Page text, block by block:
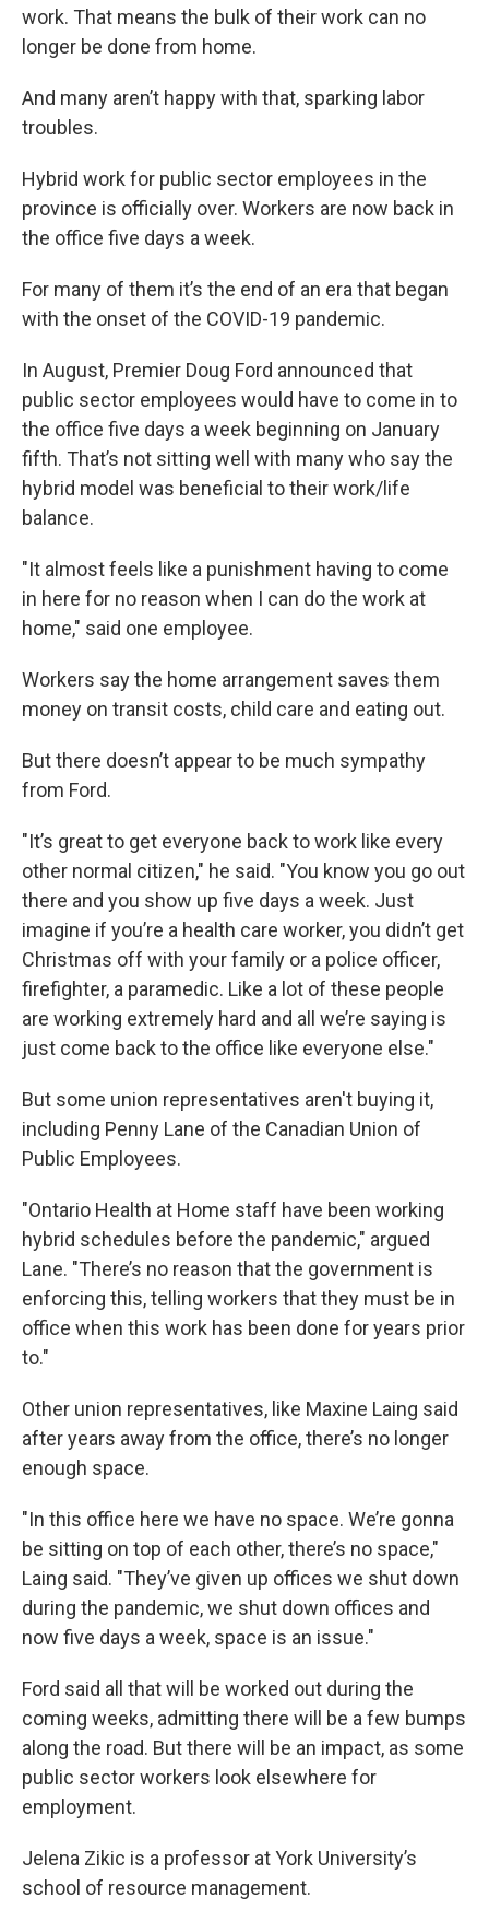
work. That means the bulk of their work can no
longer be done from home.
And many aren’t happy with that, sparking labor
troubles.
Hybrid work for public sector employees in the
province is officially over. Workers are now back in
the office five days a week.
For many of them it’s the end of an era that began
with the onset of the COVID-19 pandemic.
In August, Premier Doug Ford announced that
public sector employees would have to come in to
the office five days a week beginning on January
fifth. That’s not sitting well with many who say the
hybrid model was beneficial to their work/life
balance.
"It almost feels like a punishment having to come
in here for no reason when I can do the work at
home," said one employee.
Workers say the home arrangement saves them
money on transit costs, child care and eating out.
But there doesn’t appear to be much sympathy
from Ford.
"It’s great to get everyone back to work like every
other normal citizen," he said. "You know you go out
there and you show up five days a week. Just
imagine if you’re a health care worker, you didn’t get
Christmas off with your family or a police officer,
firefighter, a paramedic. Like a lot of these people
are working extremely hard and all we’re saying is
just come back to the office like everyone else."
But some union representatives aren't buying it,
including Penny Lane of the Canadian Union of
Public Employees.
"Ontario Health at Home staff have been working
hybrid schedules before the pandemic," argued
Lane. "There’s no reason that the government is
enforcing this, telling workers that they must be in
office when this work has been done for years prior
to."
Other union representatives, like Maxine Laing said
after years away from the office, there’s no longer
enough space.
"In this office here we have no space. We’re gonna
be sitting on top of each other, there’s no space,"
Laing said. "They’ve given up offices we shut down
during the pandemic, we shut down offices and
now five days a week, space is an issue."
Ford said all that will be worked out during the
coming weeks, admitting there will be a few bumps
along the road. But there will be an impact, as some
public sector workers look elsewhere for
employment.
Jelena Zikic is a professor at York University’s
school of resource management.